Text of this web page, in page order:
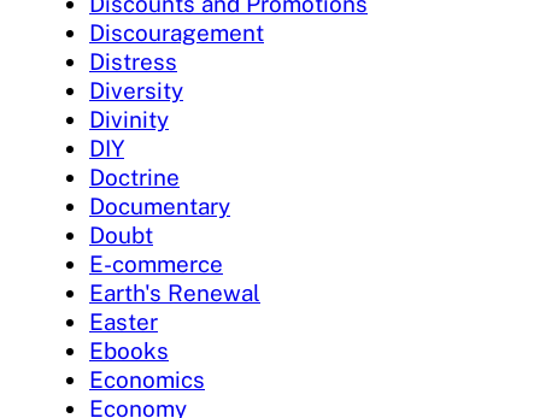
Discouragement
Distress
Diversity
Divinity
DIY
Doctrine
Documentary
Doubt
E-commerce
Earth's Renewal
Easter
Ebooks
Economics
Economy